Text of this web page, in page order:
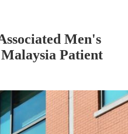
Men's
Patient